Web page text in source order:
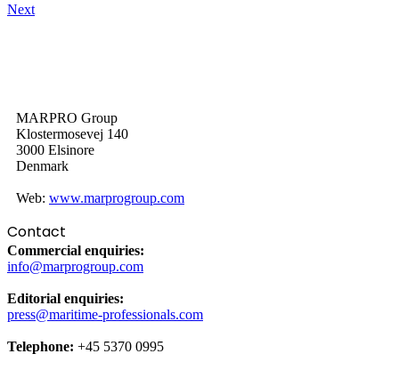
Next
MARPRO Group
Klostermosevej 140
3000 Elsinore
Denmark
Web: www.marprogroup.com
Contact
Commercial enquiries:
info@marprogroup.com
Editorial enquiries:
press@maritime-professionals.com
Telephone: +45 5370 0995